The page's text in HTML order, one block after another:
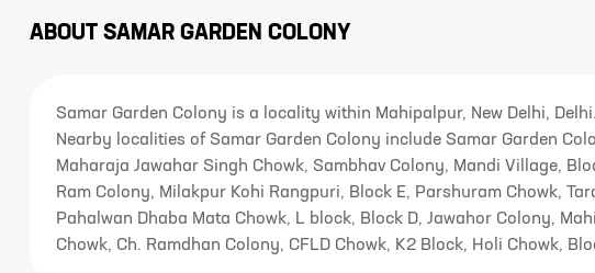
ABOUT SAMAR GARDEN COLONY
Samar Garden Colony is a locality within Mahipalpur, New Delhi,
Nearby localities of Samar Garden Colony include Samar Garden
Maharaja Jawahar Singh Chowk, Sambhav Colony, Mandi Village,
Ram Colony, Milakpur Kohi Rangpuri, Block E, Parshuram Chowk,
Pahalwan Dhaba Mata Chowk, L block, Block D, Jawahor Colony,
Chowk, Ch. Ramdhan Colony, CFLD Chowk, K2 Block, Holi Chowk,